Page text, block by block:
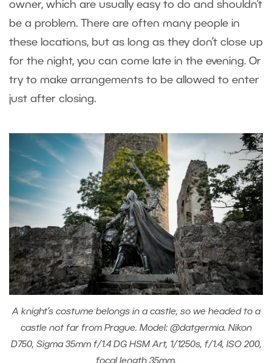
owner, which are usually easy to do and shouldn’t
be a problem. There are often many people in
these locations, but as long as they don’t close up
for the night, you can come late in the evening. Or
try to make arrangements to be allowed to enter
just after closing.
A knight’s costume belongs in a castle, so we headed to a
castle not far from Prague. Model: @datgermia. Nikon
D750, Sigma 35mm f/1.4 DG HSM Art, 1/1250s, f/1.4, ISO 200,
focal length 35mm.